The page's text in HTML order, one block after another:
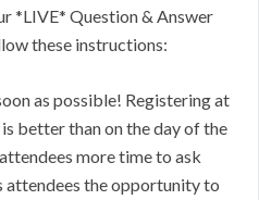
*LIVE* Question & Answer
these instructions:
as possible! Registering at
better than on the day of the
more time to ask
attendees the opportunity to